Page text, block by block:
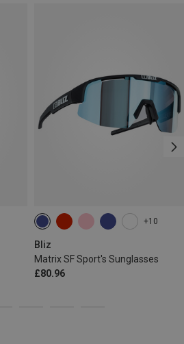
+10
Bliz
Matrix SF Sport's Sunglasses
£80.96